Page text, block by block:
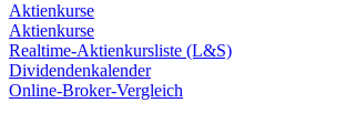
Aktienkurse
Aktienkurse
Realtime-Aktienkursliste (L&S)
Dividendenkalender
Online-Broker-Vergleich